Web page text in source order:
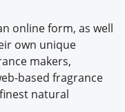
online form, as well
own unique
makers,
based fragrance
natural